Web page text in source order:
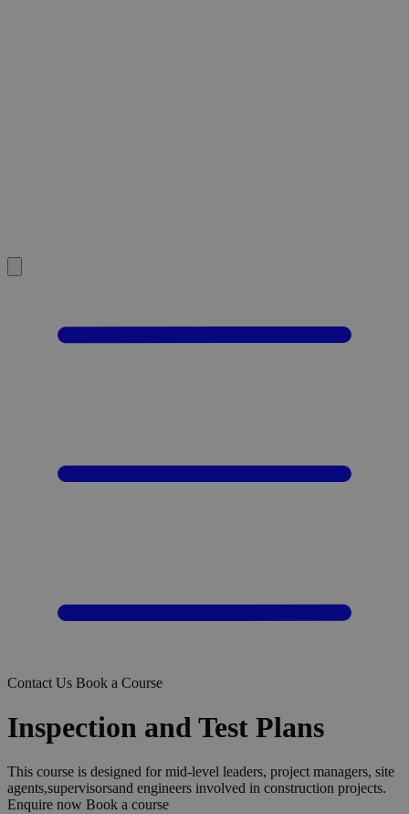
Contact Us Book a Course
Inspection and Test Plans
This course is designed for mid-level leaders, project managers, site
agents,supervisorsand engineers involved in construction projects.
Enquire now Book a course